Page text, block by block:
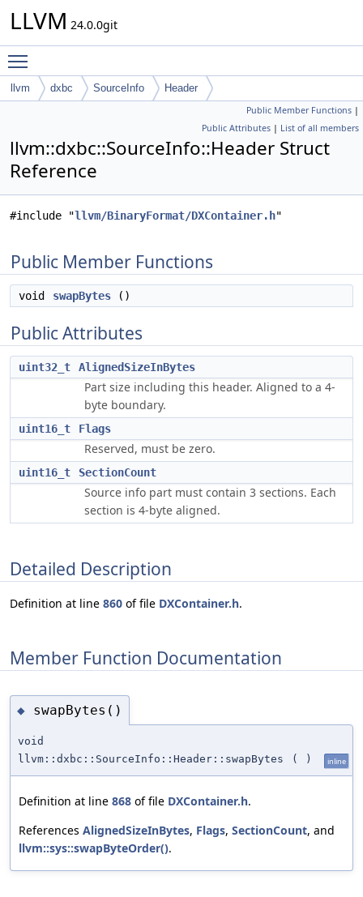
LLVM 24.0.0git
llvm dxbc SourceInfo Header
Public Member Functions |
Public Attributes | List of all members
llvm::dxbc::SourceInfo::Header Struct
Reference
#include "llvm/BinaryFormat/DXContainer.h"
Public Member Functions
void swapBytes ()
Public Attributes
uint32_t AlignedSizeInBytes
Part size including this header. Aligned to a 4-
byte boundary.
uint16_t Flags
Reserved, must be zero.
uint16_t SectionCount
Source info part must contain 3 sections. Each
section is 4-byte aligned.
Detailed Description
Definition at line 860 of file DXContainer.h.
Member Function Documentation
◆ swapBytes()
void
llvm::dxbc::SourceInfo::Header::swapBytes
( ) inline
Definition at line 868 of file DXContainer.h.
References AlignedSizeInBytes, Flags, SectionCount, and
llvm::sys::swapByteOrder().